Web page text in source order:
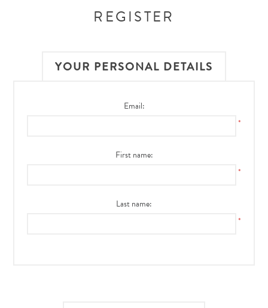
REGISTER
YOUR PERSONAL DETAILS
Email:
*
First name:
*
Last name:
*